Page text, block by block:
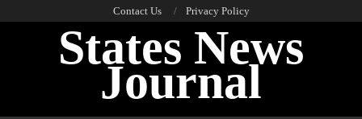
Contact Us Privacy Policy
States News
Journal